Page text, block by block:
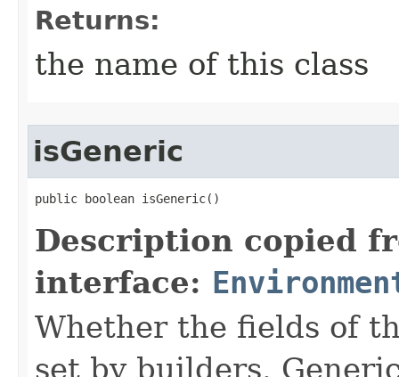
Returns:
the name of this class
isGeneric
public boolean isGeneric()
Description copied
interface:
Whether the fields of
set by builders.